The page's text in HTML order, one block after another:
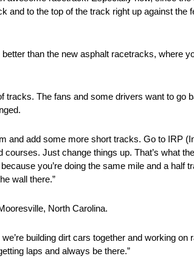
to the top of the track right up against the
than the new asphalt racetracks, where
The fans and some drivers want to go
and add some more short tracks. Go to IRP
Just change things up. That’s what
you’re doing the same mile and a half
wall there.”
North Carolina.
building dirt cars together and working
laps and always be there.”